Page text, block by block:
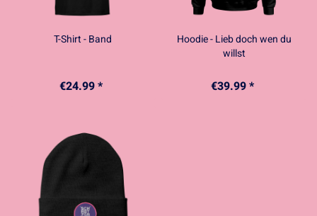
T-Shirt - Band
€24.99 *
Hoodie - Lieb doch wen du
willst
€39.99 *